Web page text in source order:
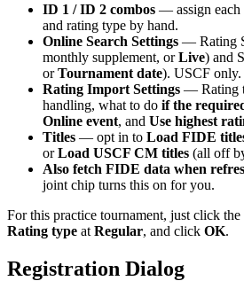
ID 1 / ID 2 combos — assign each
and rating type by hand.
Online Search Settings — Rating
monthly supplement, orLive) and
orTournament date). USCF only.
Rating Import Settings — Rating
handling, what to do if the
Online event, and Use highest
Titles — opt in to Load FIDE
orLoad USCF CM titles (all off
Also fetch FIDE data when
joint chip turns this on for you.
For this practice tournament, just click the
Rating type at Regular, and click OK.
Registration Dialog